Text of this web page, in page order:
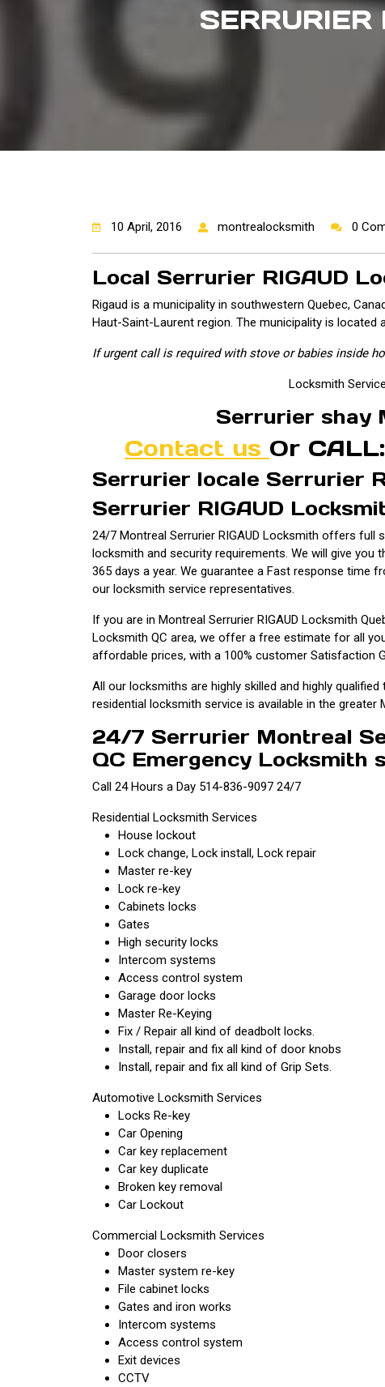
10 April, 2016 montrealocksmith 0
Local Serrurier RIGAUD
Rigaud is a municipality in southwestern Quebec,
Haut-Saint-Laurent region. The municipality is located
If urgent call is required with stove or babies inside
Locksmith
Serrurier shay
Contact us Or
Serrurier locale Serrurier
Serrurier RIGAUD
24/7 Montreal Serrurier RIGAUD Locksmith offers
locksmith and security requirements. We will give you
365 days a year. We guarantee a Fast response
our locksmith service representatives.
If you are in Montreal Serrurier RIGAUD Locksmith
Locksmith QC area, we offer a free estimate for all
affordable prices, with a 100% customer Satisfaction
All our locksmiths are highly skilled and highly
residential locksmith service is available in the greater
24/7 Serrurier Montreal
QC Emergency Locksmith
Call 24 Hours a Day 514-836-9097 24/7
Residential Locksmith Services
House lockout
Lock change, Lock install, Lock repair
Master re-key
Lock re-key
Cabinets locks
Gates
High security locks
Intercom systems
Access control system
Garage door locks
Master Re-Keying
Fix / Repair all kind of deadbolt locks.
Install, repair and fix all kind of door knobs
Install, repair and fix all kind of Grip Sets.
Automotive Locksmith Services
Locks Re-key
Car Opening
Car key replacement
Car key duplicate
Broken key removal
Car Lockout
Commercial Locksmith Services
Door closers
Master system re-key
File cabinet locks
Gates and iron works
Intercom systems
Access control system
Exit devices
CCTV